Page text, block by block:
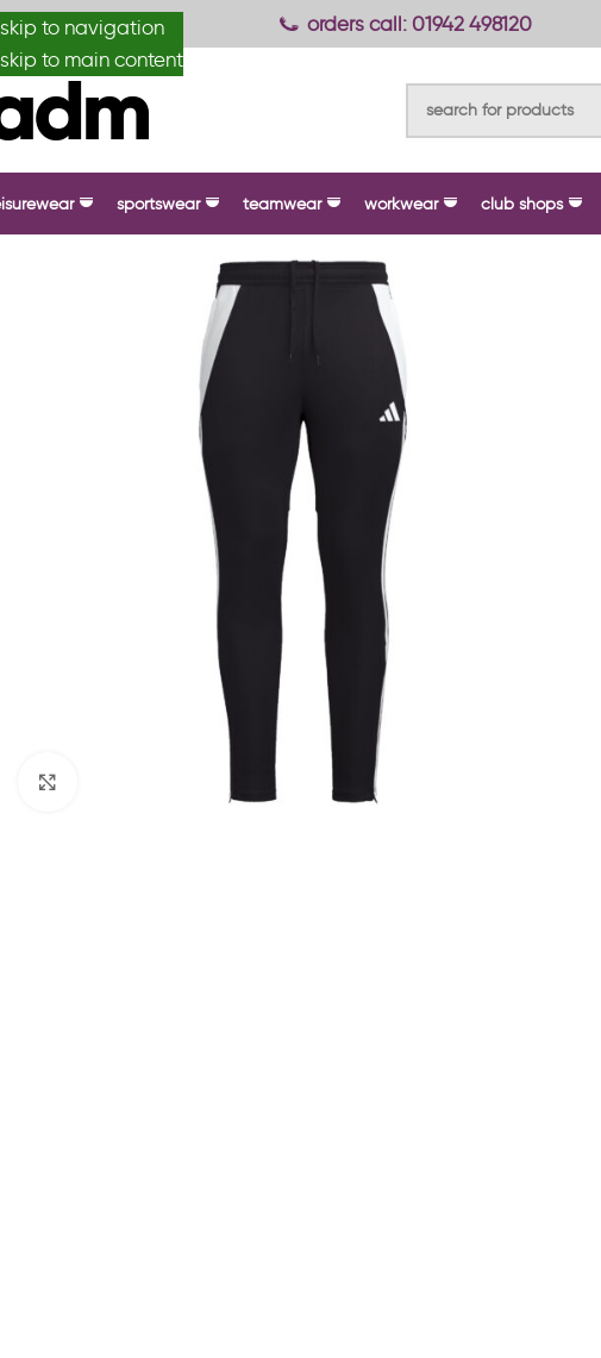
skip to navigation
skip to main content
orders call: 01942 498120
sportswear teamwear workwear club shops